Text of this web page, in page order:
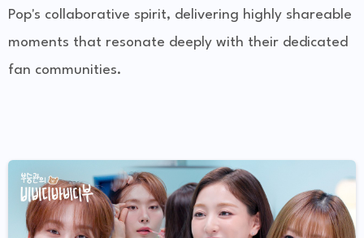
Pop's collaborative spirit, delivering highly shareable
moments that resonate deeply with their dedicated
fan communities.